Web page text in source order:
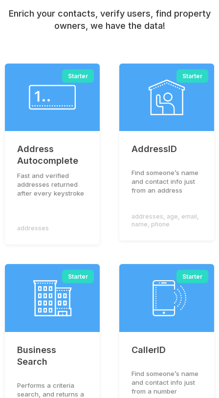
Enrich your contacts, verify users, find property
owners, we have the data!
Starter
Address
Autocomplete
Fast and verified
addresses returned
after every keystroke
addresses
Starter
AddressID
Find someone’s name
and contact info just
from an address
addresses, age, email,
name, phone
Starter
Business
Search
Performs a criteria
search, and returns a
Starter
CallerID
Find someone’s name
and contact info just
from a number